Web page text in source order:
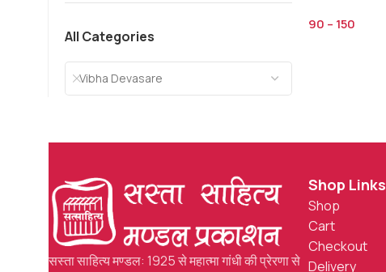
All Categories
Vibha Devasare
90 – 150
सस्ता साहित्य मण्डल: 1925 से महात्मा गांधी की प्रेरणा से
Shop Links
Shop
Cart
Checkout
Delivery